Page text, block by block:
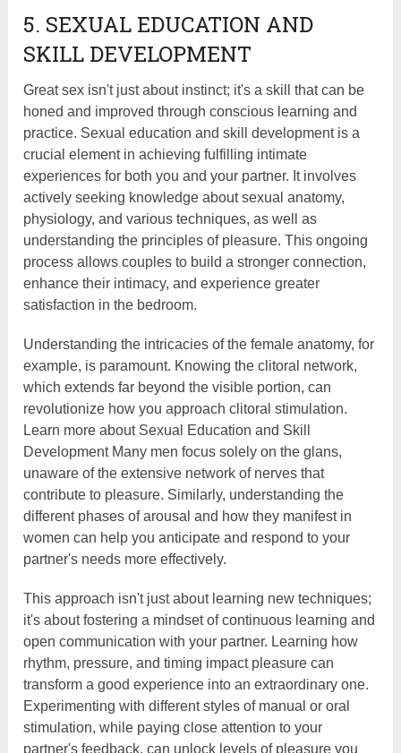
5. SEXUAL EDUCATION AND
SKILL DEVELOPMENT
Great sex isn't just about instinct; it's a skill that can be
honed and improved through conscious learning and
practice. Sexual education and skill development is a
crucial element in achieving fulfilling intimate
experiences for both you and your partner. It involves
actively seeking knowledge about sexual anatomy,
physiology, and various techniques, as well as
understanding the principles of pleasure. This ongoing
process allows couples to build a stronger connection,
enhance their intimacy, and experience greater
satisfaction in the bedroom.
Understanding the intricacies of the female anatomy, for
example, is paramount. Knowing the clitoral network,
which extends far beyond the visible portion, can
revolutionize how you approach clitoral stimulation.
Learn more about Sexual Education and Skill
Development Many men focus solely on the glans,
unaware of the extensive network of nerves that
contribute to pleasure. Similarly, understanding the
different phases of arousal and how they manifest in
women can help you anticipate and respond to your
partner's needs more effectively.
This approach isn't just about learning new techniques;
it's about fostering a mindset of continuous learning and
open communication with your partner. Learning how
rhythm, pressure, and timing impact pleasure can
transform a good experience into an extraordinary one.
Experimenting with different styles of manual or oral
stimulation, while paying close attention to your
partner's feedback, can unlock levels of pleasure you